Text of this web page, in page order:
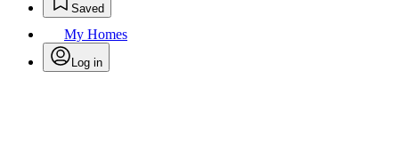
Saved
My Homes
Log in